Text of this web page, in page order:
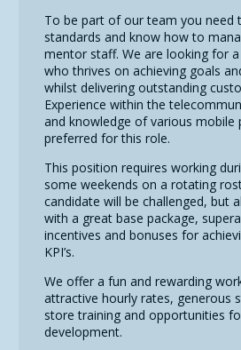
To be part of our team you need
standards and know how to
mentor staff. We are looking for
who thrives on achieving goals
whilst delivering outstanding
Experience within the
and knowledge of various mobile
preferred for this role.
This position requires working
some weekends on a rotating
candidate will be challenged, but
with a great base package,
incentives and bonuses for
KPI’s.
We offer a fun and rewarding
attractive hourly rates, generous
store training and opportunities
development.